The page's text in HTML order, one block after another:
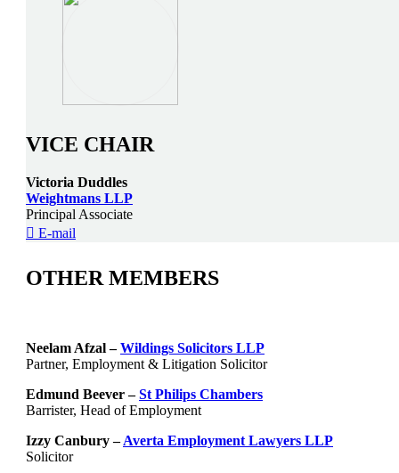
VICE CHAIR
Victoria Duddles
Weightmans LLP
Principal Associate
E-mail
OTHER MEMBERS
Neelam Afzal –Wildings Solicitors LLP
Partner, Employment & Litigation Solicitor
Edmund Beever –St Philips Chambers
Barrister, Head of Employment
Izzy Canbury –Averta Employment Lawyers LLP
Solicitor